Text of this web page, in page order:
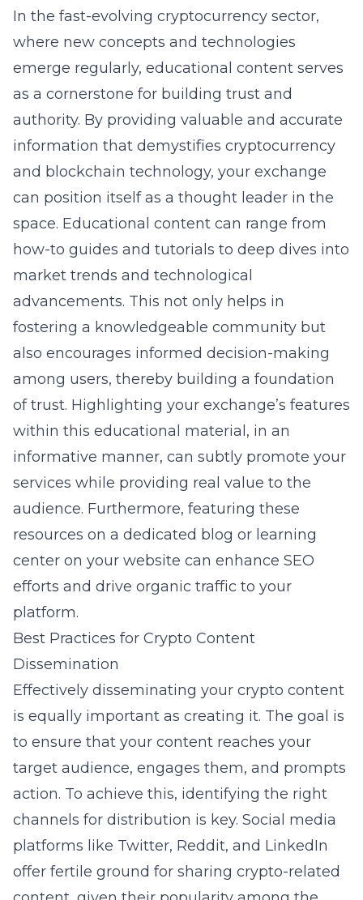
In the fast-evolving cryptocurrency sector,
where new concepts and technologies
emerge regularly, educational content serves
as a cornerstone for building trust and
authority. By providing valuable and accurate
information that demystifies cryptocurrency
and blockchain technology, your exchange
can position itself as a thought leader in the
space. Educational content can range from
how-to guides and tutorials to deep dives into
market trends and technological
advancements. This not only helps in
fostering a knowledgeable community but
also encourages informed decision-making
among users, thereby building a foundation
of trust. Highlighting your exchange’s features
within this educational material, in an
informative manner, can subtly promote your
services while providing real value to the
audience. Furthermore, featuring these
resources on a dedicated blog or learning
center on your website can enhance SEO
efforts and drive organic traffic to your
platform.
Best Practices for Crypto Content
Dissemination
Effectively disseminating your crypto content
is equally important as creating it. The goal is
to ensure that your content reaches your
target audience, engages them, and prompts
action. To achieve this, identifying the right
channels for distribution is key. Social media
platforms like Twitter, Reddit, and LinkedIn
offer fertile ground for sharing crypto-related